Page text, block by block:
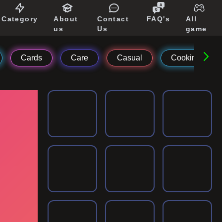
Category
About
us
Contact
Us
FAQ's
All
game
Cards Care Casual Cooking